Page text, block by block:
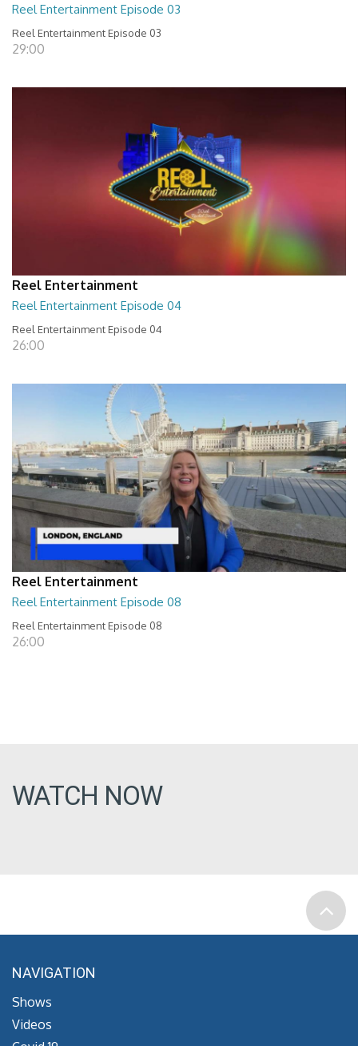
Reel Entertainment Episode 03
Reel Entertainment Episode 03
29:00
Reel Entertainment
Reel Entertainment Episode 04
Reel Entertainment Episode 04
26:00
Reel Entertainment
Reel Entertainment Episode 08
Reel Entertainment Episode 08
26:00
WATCH NOW
NAVIGATION
Shows
Videos